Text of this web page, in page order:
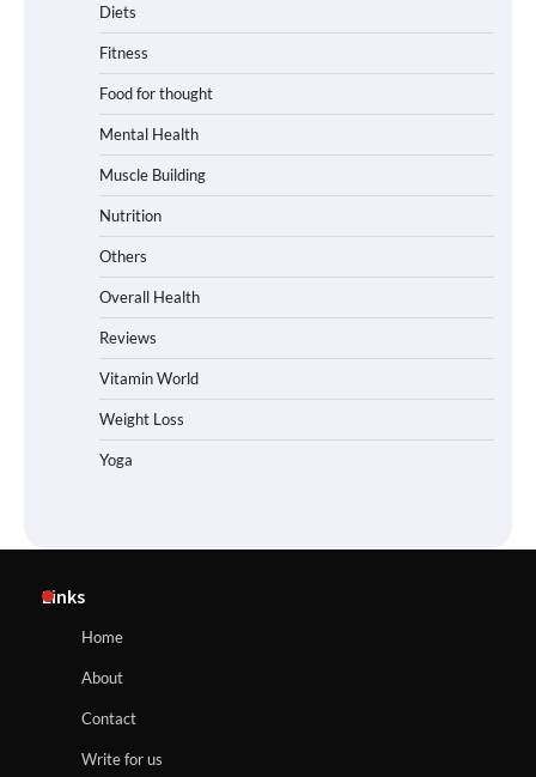
Diets
Fitness
Food for thought
Mental Health
Muscle Building
Nutrition
Others
Overall Health
Reviews
Vitamin World
Weight Loss
Yoga
Links
Home
About
Contact
Write for us